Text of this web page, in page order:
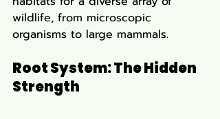
wildlife, from microscopic
organisms to large mammals.
Root System: The Hidden
Strength